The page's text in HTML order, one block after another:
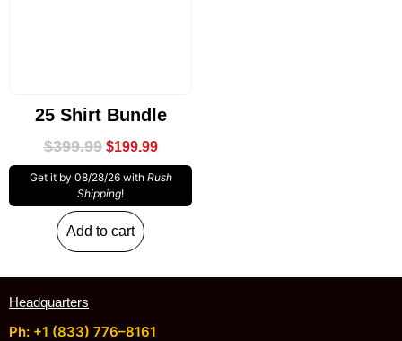
25 Shirt Bundle
$399.99 $199.99
Get it by 08/28/26 with Rush
Shipping!
Add to cart
Headquarters
Ph: +1 (833) 776–8161